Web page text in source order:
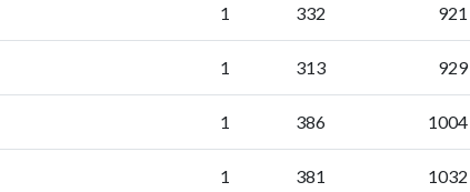
1 332 921
1 313 929
1 386 1004
1 381 1032